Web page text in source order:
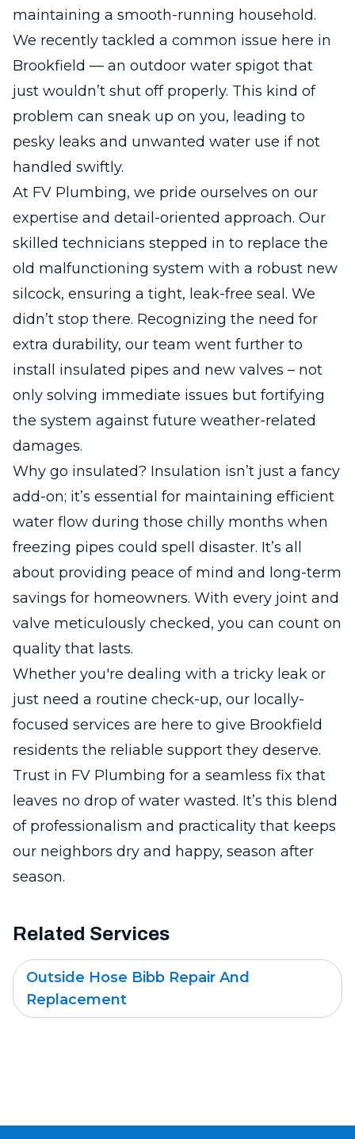
maintaining a smooth-running household.
We recently tackled a common issue here in
Brookfield — an outdoor water spigot that
just wouldn’t shut off properly. This kind of
problem can sneak up on you, leading to
pesky leaks and unwanted water use if not
handled swiftly.
At FV Plumbing, we pride ourselves on our
expertise and detail-oriented approach. Our
skilled technicians stepped in to replace the
old malfunctioning system with a robust new
silcock, ensuring a tight, leak-free seal. We
didn’t stop there. Recognizing the need for
extra durability, our team went further to
install insulated pipes and new valves – not
only solving immediate issues but fortifying
the system against future weather-related
damages.
Why go insulated? Insulation isn’t just a fancy
add-on; it’s essential for maintaining efficient
water flow during those chilly months when
freezing pipes could spell disaster. It’s all
about providing peace of mind and long-term
savings for homeowners. With every joint and
valve meticulously checked, you can count on
quality that lasts.
Whether you're dealing with a tricky leak or
just need a routine check-up, our locally-
focused services are here to give Brookfield
residents the reliable support they deserve.
Trust in FV Plumbing for a seamless fix that
leaves no drop of water wasted. It’s this blend
of professionalism and practicality that keeps
our neighbors dry and happy, season after
season.
Related Services
Outside Hose Bibb Repair And
Replacement